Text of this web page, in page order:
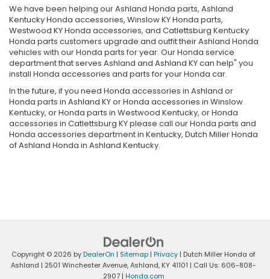
We have been helping our Ashland Honda parts, Ashland
Kentucky Honda accessories, Winslow KY Honda parts,
Westwood KY Honda accessories, and Catlettsburg Kentucky
Honda parts customers upgrade and outfit their Ashland Honda
vehicles with our Honda parts for year. Our Honda service
department that serves Ashland and Ashland KY can help" you
install Honda accessories and parts for your Honda car.
In the future, if you need Honda accessories in Ashland or
Honda parts in Ashland KY or Honda accessories in Winslow
Kentucky, or Honda parts in Westwood Kentucky, or Honda
accessories in Catlettsburg KY please call our Honda parts and
Honda accessories department in Kentucky, Dutch Miller Honda
of Ashland Honda in Ashland Kentucky.
Copyright © 2026 byDealerOn | Sitemap | Privacy | Dutch Miller Honda of
Ashland | 2501 Winchester Avenue,Ashland, KY 41101 | Call Us: 606-808-
2907 | Honda.com